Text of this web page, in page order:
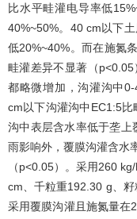
比水平畦灌电导率低
40%~50%。40 cm以下
低20%~40%。而在施氮
畦灌差异不显著（
都略微增加，沟灌沟中
cm以下沟灌沟中EC1:5
沟中表层含水率低于垄
雨影响外，覆膜沟灌含水
（p<0.05）。采用260
cm、千粒重192.30 g、
采用覆膜沟灌且施氮量在